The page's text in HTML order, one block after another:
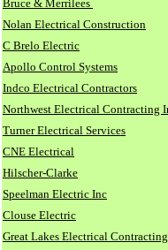
Bruce & Merrilees
Nolan Electrical Construction
C Brelo Electric
Apollo Control Systems
Indco Electrical Contractors
Northwest Electrical Contracting
Turner Electrical Services
CNE Electrical
Hilscher-Clarke
Speelman Electric Inc
Clouse Electric
Great Lakes Electrical Contracting